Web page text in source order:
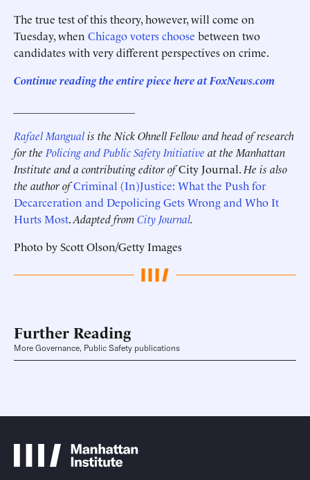
The true test of this theory, however, will come on
Tuesday, when Chicago voters choose between two
candidates with very different perspectives on crime.
Continue reading the entire piece here at FoxNews.com
Rafael Mangualis the Nick Ohnell Fellow and head of research
for the Policing and Public Safety Initiative at the Manhattan
Institute and a contributing editor ofCity Journal. He is also
the author ofCriminal (In)Justice: What the Push for
Decarceration and Depolicing Gets Wrong and Who It
Hurts Most.Adapted fromCity Journal.
Photo by Scott Olson/Getty Images
Further Reading
More Governance, Public Safety publications